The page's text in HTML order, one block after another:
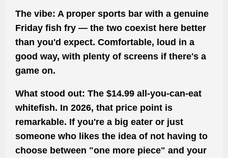
The vibe: A proper sports bar with a genuine
Friday fish fry — the two coexist here better
than you'd expect. Comfortable, loud in a
good way, with plenty of screens if there's a
game on.
What stood out: The $14.99 all-you-can-eat
whitefish. In 2026, that price point is
remarkable. If you're a big eater or just
someone who likes the idea of not having to
choose between "one more piece" and your